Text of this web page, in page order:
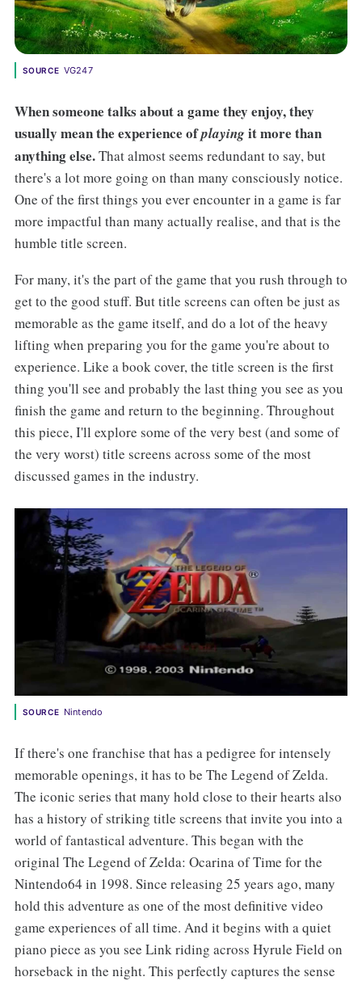
SOURCE VG247
When someone talks about a game they enjoy, they
usually mean the experience ofplayingit more than
anything else.That almost seems redundant to say, but
there's a lot more going on than many consciously notice.
One of the first things you ever encounter in a game is far
more impactful than many actually realise, and that is the
humble title screen.
For many, it's the part of the game that you rush through to
get to the good stuff. But title screens can often be just as
memorable as the game itself, and do a lot of the heavy
lifting when preparing you for the game you're about to
experience. Like a book cover, the title screen is the first
thing you'll see and probably the last thing you see as you
finish the game and return to the beginning. Throughout
this piece, I'll explore some of the very best (and some of
the very worst) title screens across some of the most
discussed games in the industry.
SOURCE Nintendo
If there's one franchise that has a pedigree for intensely
memorable openings, it has to be The Legend of Zelda.
The iconic series that many hold close to their hearts also
has a history of striking title screens that invite you into a
world of fantastical adventure. This began with the
original The Legend of Zelda: Ocarina of Time for the
Nintendo64 in 1998. Since releasing 25 years ago, many
hold this adventure as one of the most definitive video
game experiences of all time. And it begins with a quiet
piano piece as you see Link riding across Hyrule Field on
horseback in the night. This perfectly captures the sense